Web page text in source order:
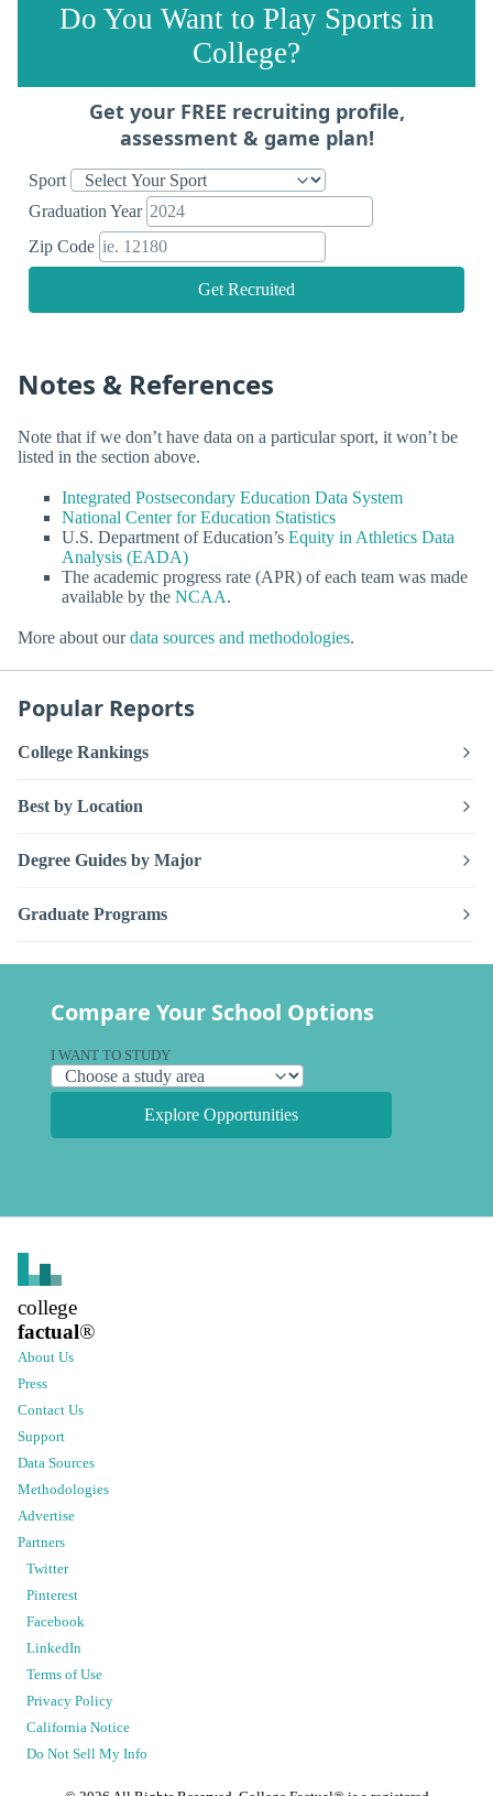
Do You Want to Play Sports in
College?
Get your FREE recruiting profile,
assessment & game plan!
Sport
Graduation Year
Zip Code
Get Recruited
Notes & References
Note that if we don’t have data on a particular sport, it won’t be
listed in the section above.
Integrated Postsecondary Education Data System
National Center for Education Statistics
U.S. Department of Education’s Equity in Athletics Data
Analysis (EADA)
The academic progress rate (APR) of each team was made
available by the NCAA.
More about ourdata sources and methodologies.
Popular Reports
College Rankings
Best by Location
Degree Guides by Major
Graduate Programs
Compare Your School Options
I WANT TO STUDY
Explore Opportunities
college
factual®
About Us
Press
Contact Us
Support
Data Sources
Methodologies
Advertise
Partners
Twitter
Pinterest
Facebook
LinkedIn
Terms of Use
Privacy Policy
California Notice
Do Not Sell My Info